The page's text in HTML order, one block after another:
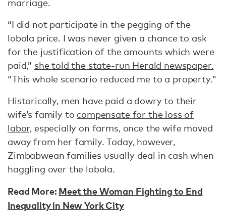
marriage.
“I did not participate in the pegging of the
lobola price. I was never given a chance to ask
for the justification of the amounts which were
paid,” she told the state-run Herald newspaper.
“This whole scenario reduced me to a property.”
Historically, men have paid a dowry to their
wife’s family to compensate for the loss of
labor, especially on farms, once the wife moved
away from her family. Today, however,
Zimbabwean families usually deal in cash when
haggling over the lobola.
Read More:Meet the Woman Fighting to End
Inequality in New York City